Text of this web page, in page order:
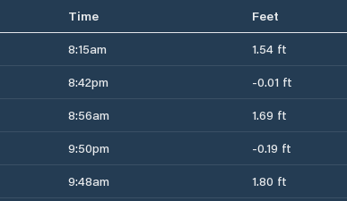
Time Feet
8:15am 1.54 ft
8:42pm -0.01 ft
8:56am 1.69 ft
9:50pm -0.19 ft
9:48am 1.80 ft